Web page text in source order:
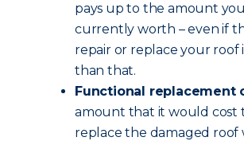
pays up to the amount
currently worth – even if
repair or replace your roof
than that.
Functional replacement
amount that it would cost
replace the damaged roof